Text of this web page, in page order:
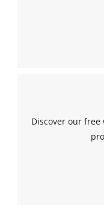
Discover our